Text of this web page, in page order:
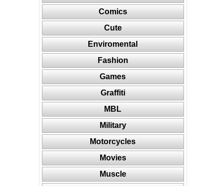
Comics
Cute
Enviromental
Fashion
Games
Graffiti
MBL
Military
Motorcycles
Movies
Muscle